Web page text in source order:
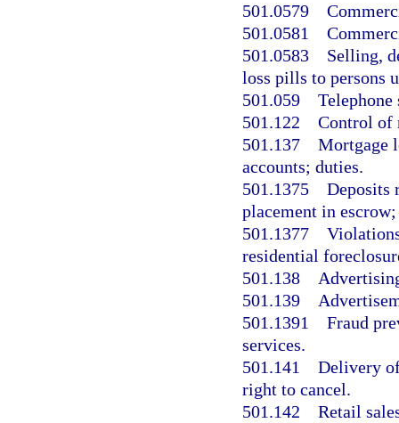
501.0579
501.0581
501.0583 Selling,
loss pills to persons
501.059
501.122 Control of
501.137 Mortgage
accounts; duties.
501.1375 Deposits
placement in
501.1377
residential
501.138
501.139
501.1391 Fraud
services.
501.141 Delivery
right to cancel.
501.142 Retail